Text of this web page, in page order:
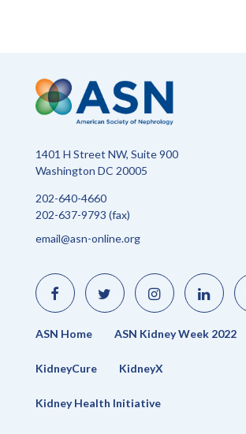
1401 H Street NW, Suite 900
Washington DC 20005
202-640-4660
202-637-9793 (fax)
email@asn-online.org
Like
us
on
Facebook
Follow
us
on
Twitter
Find
us
on
Instagram
Connect
with
us
LinkedIn
us
on
ASN Home
ASN Kidney Week 2022
KidneyCure KidneyX
Kidney Health Initiative